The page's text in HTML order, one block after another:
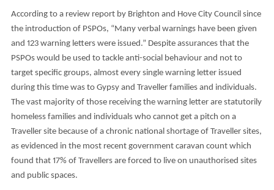
According to a review report by Brighton and Hove City Council since
the introduction of PSPOs, “Many verbal warnings have been given
and 123 warning letters were issued.” Despite assurances that the
PSPOs would be used to tackle anti-social behaviour and not to
target specific groups, almost every single warning letter issued
during this time was to Gypsy and Traveller families and individuals.
The vast majority of those receiving the warning letter are statutorily
homeless families and individuals who cannot get a pitch on a
Traveller site because of a chronic national shortage of Traveller sites,
as evidenced in the most recent government caravan count which
found that 17% of Travellers are forced to live on unauthorised sites
and public spaces.